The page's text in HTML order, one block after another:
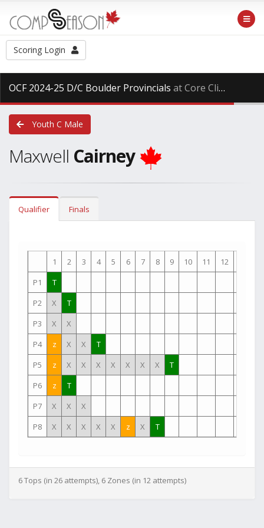
Scoring Login
OCF 2024-25 D/C Boulder Provincials at Core Climbing, Saturday Mar. 29th, 2025
Youth C Male
Maxwell Cairney
Qualifier Finals
1 2 3 4 5 6 7 8 9 10 11 12
P1
T
P2
X
T
P3
X
X
P4
z X X
T
P5
z X X X X X X X
T
P6
z
T
P7
X X
X
P8
X X X X X z X T
6 Tops (in 26 attempts), 6 Zones (in 12 attempts)